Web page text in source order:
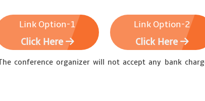
Link Option-1
Click Here
Link Option-2
Click Here
conference organizer will not accept any bank